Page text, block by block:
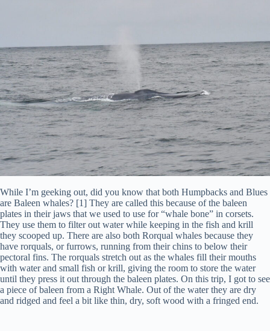
While I’m geeking out, did you know that both Humpbacks and Blues
are Baleen whales? [1] They are called this because of the baleen
plates in their jaws that we used to use for “whale bone” in corsets.
They use them to filter out water while keeping in the fish and krill
they scooped up. There are also both Rorqual whales because they
have rorquals, or furrows, running from their chins to below their
pectoral fins. The rorquals stretch out as the whales fill their mouths
with water and small fish or krill, giving the room to store the water
until they press it out through the baleen plates. On this trip, I got to see
a piece of baleen from a Right Whale. Out of the water they are dry
and ridged and feel a bit like thin, dry, soft wood with a fringed end.